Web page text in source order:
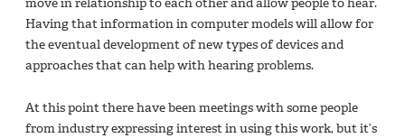
Having that information in computer models will allow for
the eventual development of new types of devices and
approaches that can help with hearing problems.
At this point there have been meetings with some people
from industry expressing interest in using this work, but it’s